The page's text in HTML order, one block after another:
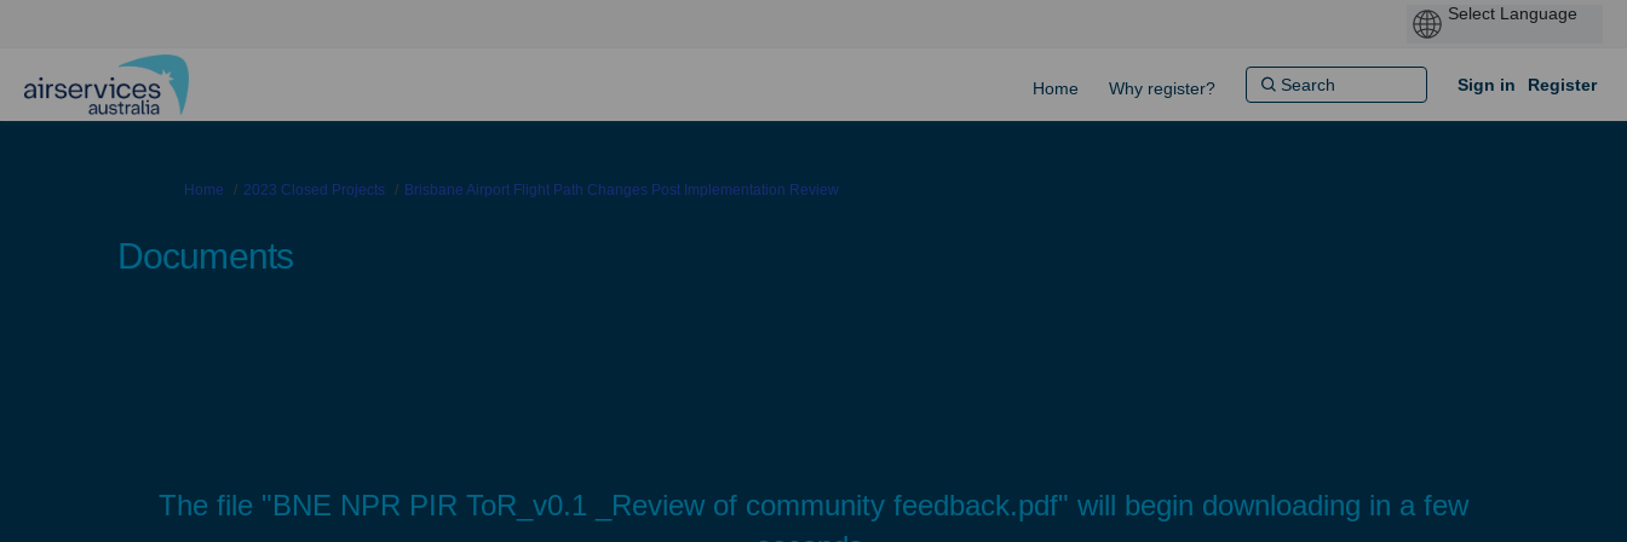
Home Why register? Sign in Register
You are here:
Home 2023 Closed Projects Brisbane Airport Flight Path Changes Post Implementation Review
Documents
The file "BNE NPR PIR ToR_v0.1 _Review of community feedback.pdf" will begin downloading in a few